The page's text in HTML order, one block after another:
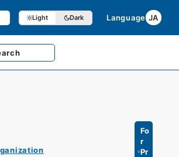
Light Dark Language JA
Fo
r
Pr